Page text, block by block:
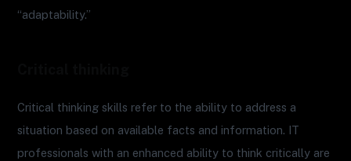
“adaptability.”
Critical thinking skills refer to the ability to address a
situation based on available facts and information. IT
professionals with an enhanced ability to think critically are